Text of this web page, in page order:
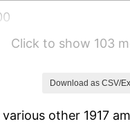
Click to show 103
Download as CSV/
other 1917